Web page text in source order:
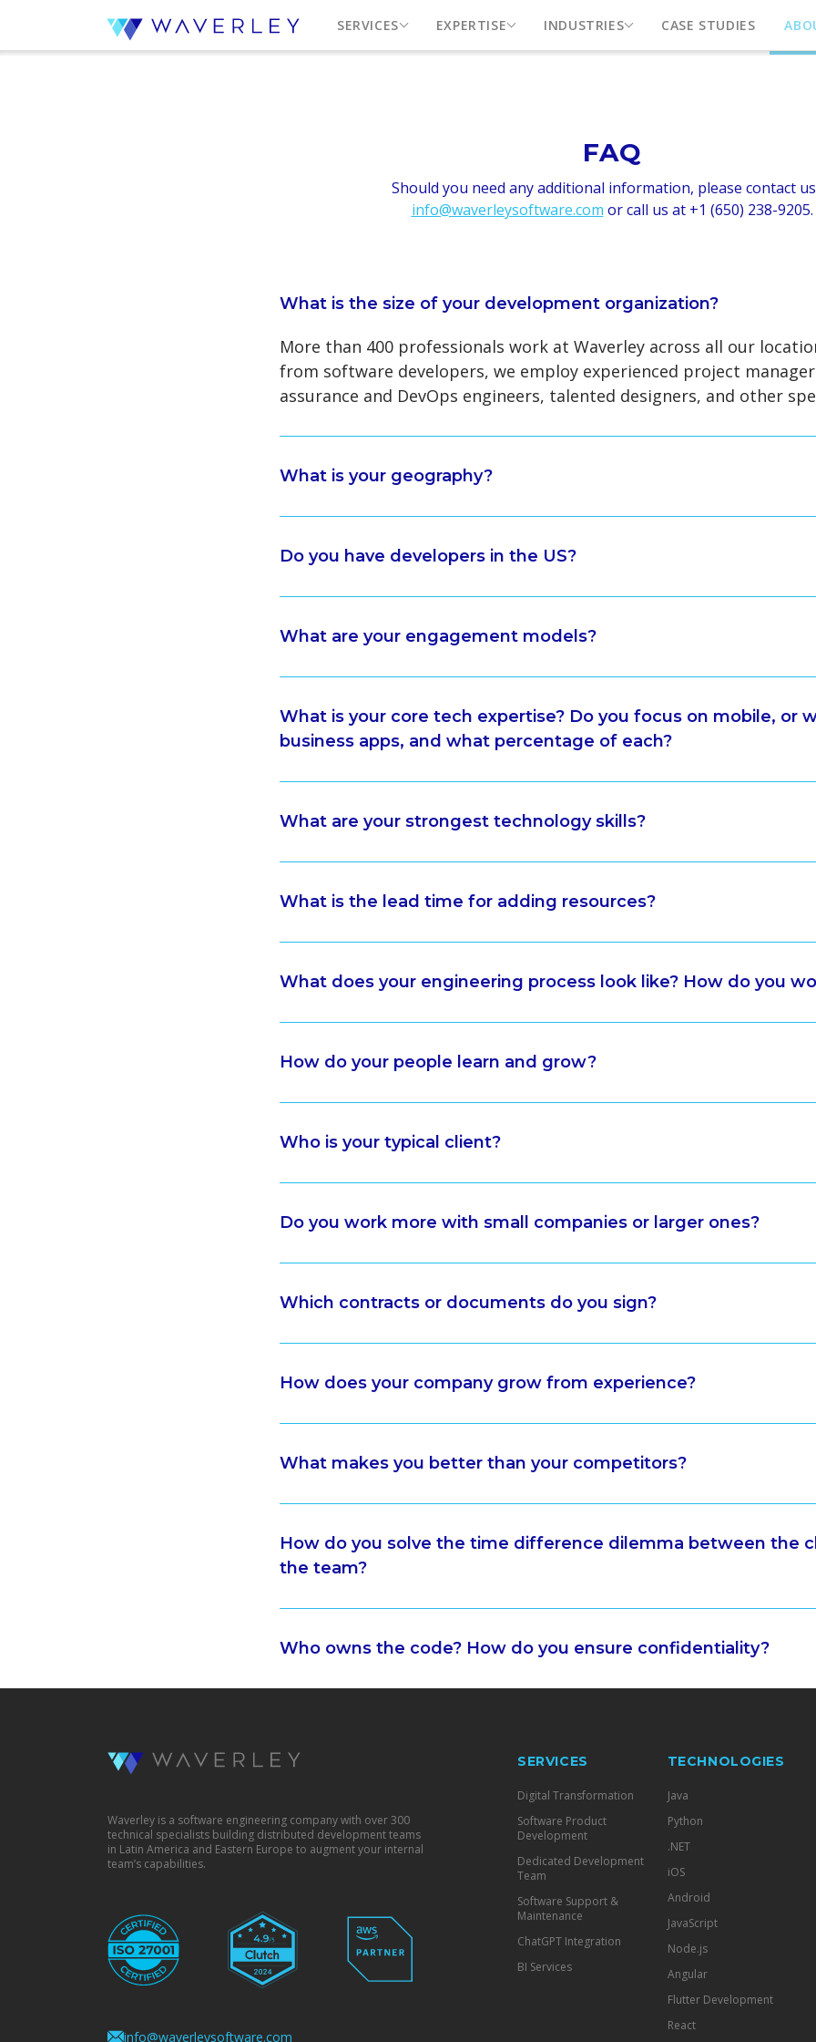
SERVICES EXPERTISE INDUSTRIES CASE STUDIES
FAQ
Should you need any additional information, please contact
info@waverleysoftware.com or call us at +1 (650) 238-9205.
What is the size of your development organization?
More than 400 professionals work at Waverley across all our
from software developers, we employ experienced project
assurance and DevOps engineers, talented designers, and other
What is your geography?
Do you have developers in the US?
What are your engagement models?
What is your core tech expertise? Do you focus on mobile, or
business apps, and what percentage of each?
What are your strongest technology skills?
What is the lead time for adding resources?
What does your engineering process look like? How do you
How do your people learn and grow?
Who is your typical client?
Do you work more with small companies or larger ones?
Which contracts or documents do you sign?
How does your company grow from experience?
What makes you better than your competitors?
How do you solve the time difference dilemma between the
the team?
Who owns the code? How do you ensure confidentiality?
Waverley is a software engineering company with over 300
technical specialists building distributed development teams
in Latin America and Eastern Europe to augment your internal
team’s capabilities.
info@waverleysoftware.com
SERVICES
Digital Transformation
Software Product
Development
Dedicated Development
Team
Software Support &
Maintenance
ChatGPT Integration
BI Services
TECHNOLOGIES
Java
Python
.NET
iOS
Android
JavaScript
Node.js
Angular
Flutter Development
React